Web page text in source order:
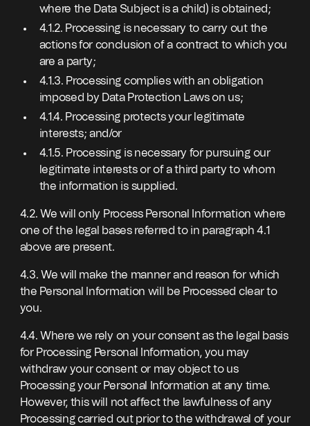
where the Data Subject is a child) is obtained;
4.1.2. Processing is necessary to carry out the
actions for conclusion of a contract to which you
are a party;
4.1.3. Processing complies with an obligation
imposed by Data Protection Laws on us;
4.1.4. Processing protects your legitimate
interests; and/or
4.1.5. Processing is necessary for pursuing our
legitimate interests or of a third party to whom
the information is supplied.
4.2. We will only Process Personal Information where
one of the legal bases referred to in paragraph 4.1
above are present.
4.3. We will make the manner and reason for which
the Personal Information will be Processed clear to
you.
4.4. Where we rely on your consent as the legal basis
for Processing Personal Information, you may
withdraw your consent or may object to us
Processing your Personal Information at any time.
However, this will not affect the lawfulness of any
Processing carried out prior to the withdrawal of your